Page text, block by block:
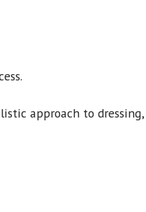
approach to